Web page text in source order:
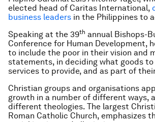
elected head of Caritas International,
business leaders in the Philippines to
Speaking at the 39th annual Bishops-
Conference for Human Development,
to include the poor in their vision and
statements, in deciding what goods
services to provide, and as part of
Christian groups and organisations
growth in a number of different ways,
different theologies. The largest
Roman Catholic Church, emphasizes